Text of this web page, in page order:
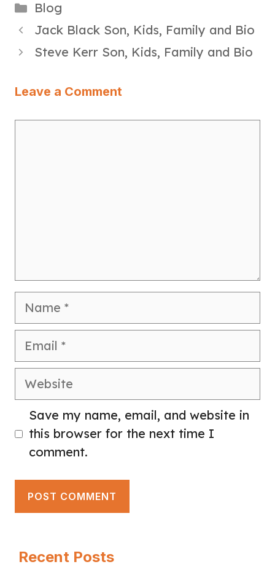
Categories
Blog
Jack Black Son, Kids, Family and Bio
Steve Kerr Son, Kids, Family and Bio
Leave a Comment
Name
Email
Website
Save my name, email, and website in
this browser for the next time I
comment.
Recent Posts